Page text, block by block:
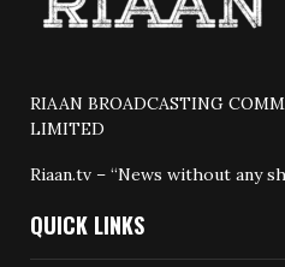
RIAAN BROADCASTING
LIMITED
Riaan.tv – “News without any
QUICK LINKS